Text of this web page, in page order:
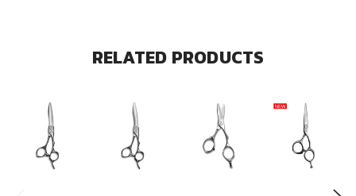
RELATED PRODUCTS